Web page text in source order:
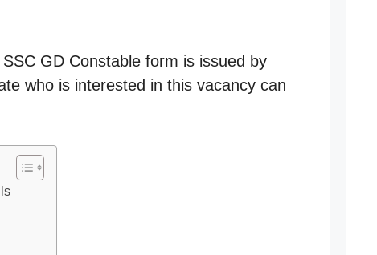
GD Constable form is issued by
who is interested in this vacancy can